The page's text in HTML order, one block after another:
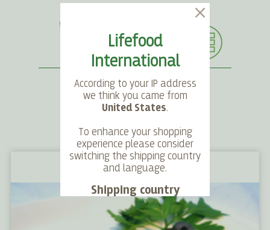
LANGUAGE
Lifefood
International
According to your IP address
we think you came from
United States.
To enhance your shopping
experience please consider
switching the shipping country
and language.
Shipping country
Language
ACCOUNT